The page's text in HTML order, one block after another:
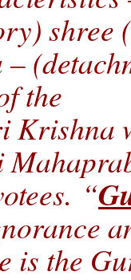
shree
the
Krishna
“
is the